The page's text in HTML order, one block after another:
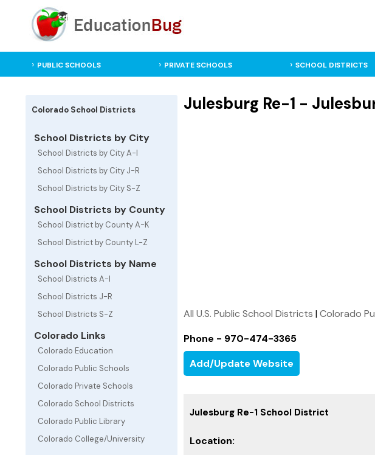
PUBLIC SCHOOLS PRIVATE SCHOOLS SCHOOL DISTRICTS
Colorado School Districts
School Districts by City
School Districts by City A-I
School Districts by City J-R
School Districts by City S-Z
School Districts by County
School District by County A-K
School District by County L-Z
School Districts by Name
School Districts A-I
School Districts J-R
School Districts S-Z
Colorado Links
Colorado Education
Colorado Public Schools
Colorado Private Schools
Colorado School Districts
Colorado Public Library
Colorado College/University
Julesburg Re-1 -
All U.S. Public School Districts |Colorado
Phone - 970-474-3365
Add/Update Website
Julesburg Re-1 School District
Location: